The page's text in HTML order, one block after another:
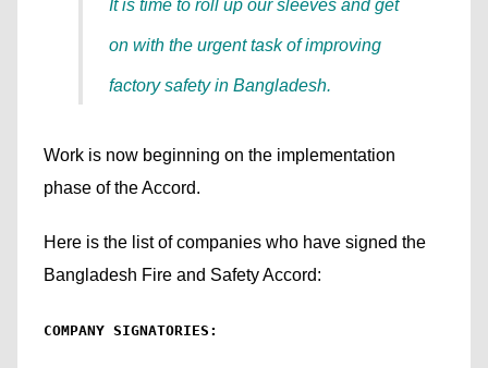
It is time to roll up our sleeves and get
on with the urgent task of improving
factory safety in Bangladesh.
Work is now beginning on the implementation
phase of the Accord.
Here is the list of companies who have signed the
Bangladesh Fire and Safety Accord:
COMPANY SIGNATORIES: